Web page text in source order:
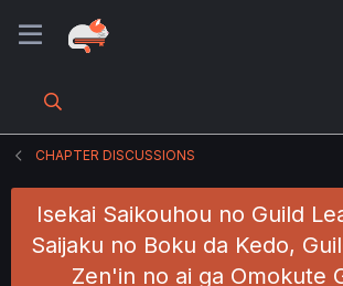
CHAPTER DISCUSSIONS
Isekai Saikouhou no Guild
Saijaku no Boku da Kedo,
Zen'in no ai ga Omokute